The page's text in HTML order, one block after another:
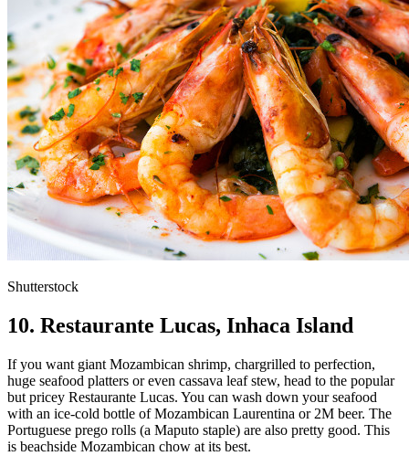
Shutterstock
10. Restaurante Lucas, Inhaca Island
If you want giant Mozambican shrimp, chargrilled to perfection,
huge seafood platters or even cassava leaf stew, head to the popular
but pricey Restaurante Lucas. You can wash down your seafood
with an ice-cold bottle of Mozambican Laurentina or 2M beer. The
Portuguese prego rolls (a Maputo staple) are also pretty good. This
is beachside Mozambican chow at its best.